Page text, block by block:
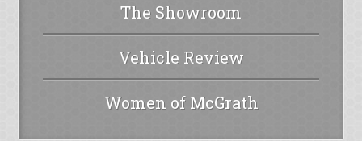
The Showroom
Vehicle Review
Women of McGrath